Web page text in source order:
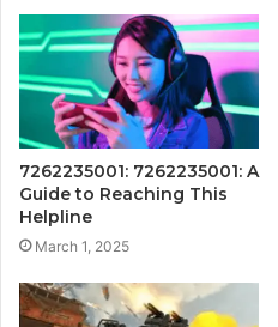
7262235001: 7262235001: A
Guide to Reaching This
Helpline
March 1, 2025